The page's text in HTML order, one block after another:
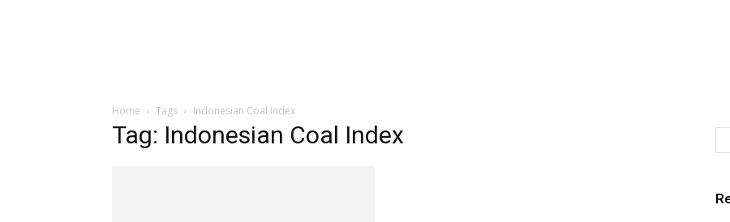
Home Tags Indonesian Coal Index
Tag: Indonesian Coal Index